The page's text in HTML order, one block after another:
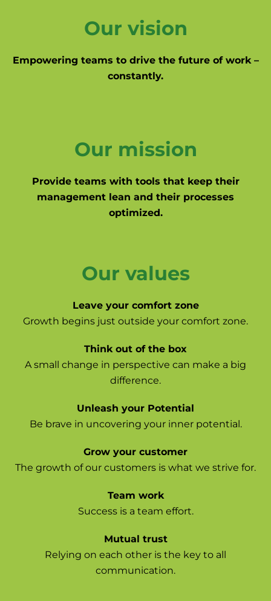
Our vision
Empowering teams to drive the future of work –
constantly.
Our mission
Provide teams with tools that keep their
management lean and their processes
optimized.
Our values
Leave your comfort zone
Growth begins just outside your comfort zone.
Think out of the box
A small change in perspective can make a big
difference.
Unleash your Potential
Be brave in uncovering your inner potential.
Grow your customer
The growth of our customers is what we strive for.
Team work
Success is a team effort.
Mutual trust
Relying on each other is the key to all
communication.